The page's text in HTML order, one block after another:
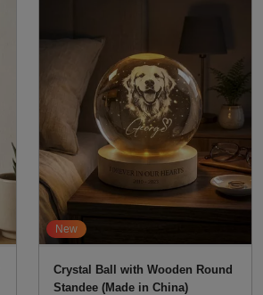
New
Crystal Ball with Wooden Round
Standee (Made in China)